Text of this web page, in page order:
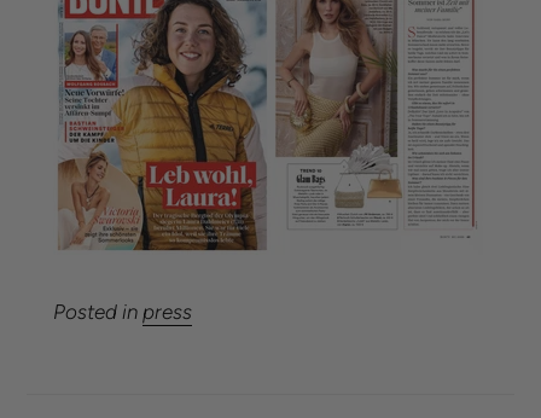
Posted in press